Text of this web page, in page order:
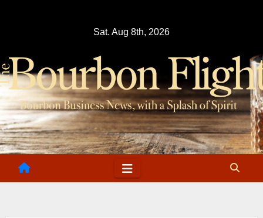
Sat. Aug 8th, 2026